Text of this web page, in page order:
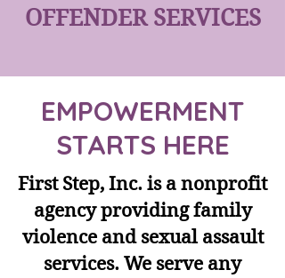
OFFENDER SERVICES
EMPOWERMENT
STARTS HERE
First Step, Inc. is a nonprofit
agency providing family
violence and sexual assault
services. We serve any